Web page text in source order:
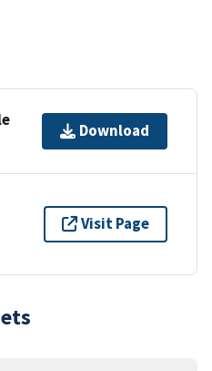
Download
Visit Page